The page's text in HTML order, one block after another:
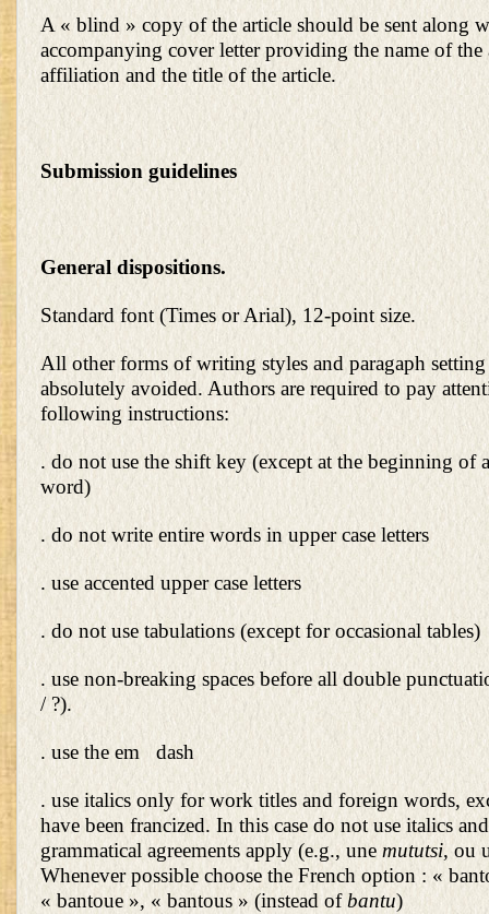
A « blind » copy of the article should be sent along
accompanying cover letter providing the name of
affiliation and the title of the article.
Submission guidelines
General dispositions.
Standard font (Times or Arial), 12-point size.
All other forms of writing styles and paragaph
absolutely avoided. Authors are required to pay
following instructions:
. do not use the shift key (except at the beginning of
word)
. do not write entire words in upper case letters
. use accented upper case letters
. do not use tabulations (except for occasional tables)
. use non-breaking spaces before all double
/ ?).
. use the em dash
. use italics only for work titles and foreign words,
have been francized. In this case do not use italics
grammatical agreements apply (e.g., une mututsi, ou
Whenever possible choose the French option : «
« bantoue », « bantous » (instead ofbantu)